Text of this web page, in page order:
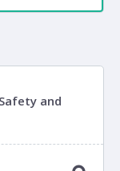
and